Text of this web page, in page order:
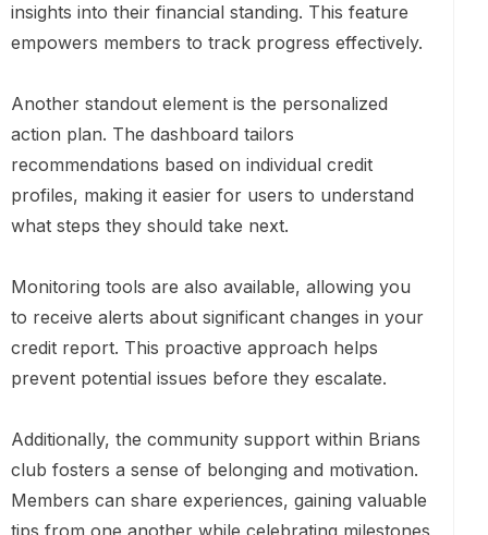
insights into their financial standing. This feature
empowers members to track progress effectively.
Another standout element is the personalized
action plan. The dashboard tailors
recommendations based on individual credit
profiles, making it easier for users to understand
what steps they should take next.
Monitoring tools are also available, allowing you
to receive alerts about significant changes in your
credit report. This proactive approach helps
prevent potential issues before they escalate.
Additionally, the community support within Brians
club fosters a sense of belonging and motivation.
Members can share experiences, gaining valuable